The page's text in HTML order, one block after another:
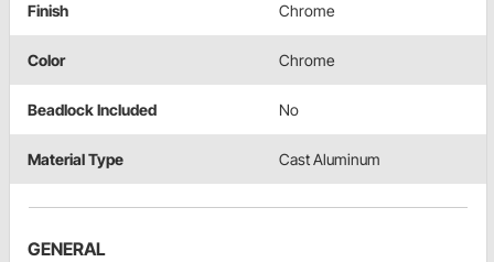
Finish Chrome
Color Chrome
Beadlock Included No
Material Type Cast Aluminum
GENERAL